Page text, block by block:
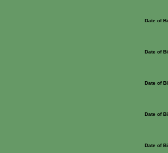
Date of
Date of
Date of
Date of
Date of